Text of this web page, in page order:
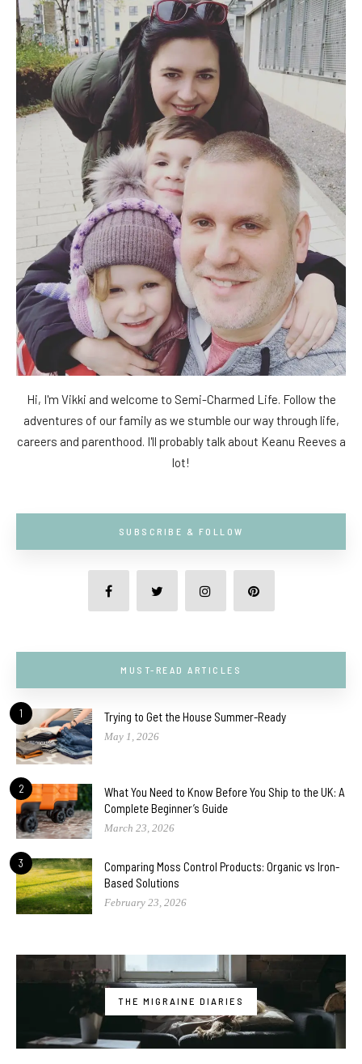
Hi, I'm Vikki and welcome to Semi-Charmed Life. Follow the
adventures of our family as we stumble our way through life,
careers and parenthood. I'll probably talk about Keanu Reeves a
lot!
SUBSCRIBE & FOLLOW
MUST-READ ARTICLES
1 Trying to Get the House Summer-Ready
May 1, 2026
2
What You Need to Know Before You Ship to the UK: A
Complete Beginner’s Guide
March 23, 2026
3
Comparing Moss Control Products: Organic vs Iron-
Based Solutions
February 23, 2026
THE MIGRAINE DIARIES